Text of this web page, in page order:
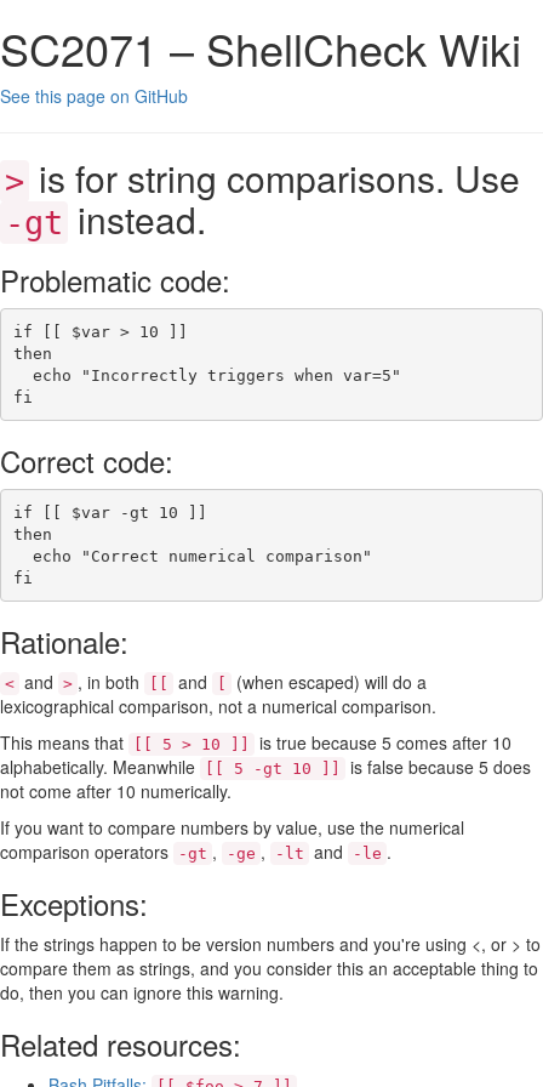
SC2071 – ShellCheck Wiki
See this page on GitHub
> is for string comparisons. Use
-gt instead.
Problematic code:
if [[ $var > 10
]]
then
echo
"Incorrectly triggers when var=5"
fi
Correct code:
if [[ $var -gt 10
]]
then
echo
"Correct numerical comparison"
fi
Rationale:
< and > , in both and
(when escaped) will do a
lexicographical comparison, not a numerical comparison.
This means that
[[ 5 > 10 ]]
is true because 5 comes after 10
alphabetically. Meanwhile
[[ 5 -gt 10 ]]
is false because 5 does
not come after 10 numerically.
If you want to compare numbers by value, use the numerical
comparison operators
-gt , -ge , -lt and -le .
Exceptions:
If the strings happen to be version numbers and you're using <, or > to
compare them as strings, and you consider this an acceptable thing to
do, then you can ignore this warning.
Related resources: